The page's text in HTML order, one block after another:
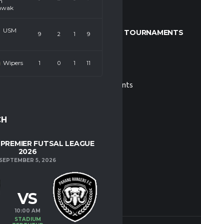
USM
9 2 1 9
Wipers 1 0 1 11
FUTSAL LEAGUE
2026
SEPTEMBER 5, 2026
VS
10:00 AM
STADIUM
LEAGUE & TOURNAMENTS
MPFL
Tournaments